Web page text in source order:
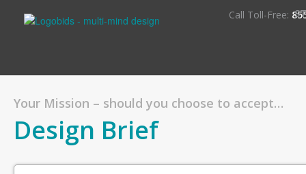
Call Toll-Free:
Your Mission – should you choose to accept…
Design Brief